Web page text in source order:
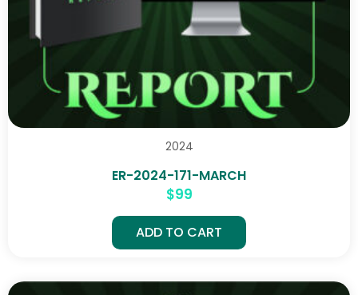
2024
ER-2024-171-MARCH
$99
ADD TO CART